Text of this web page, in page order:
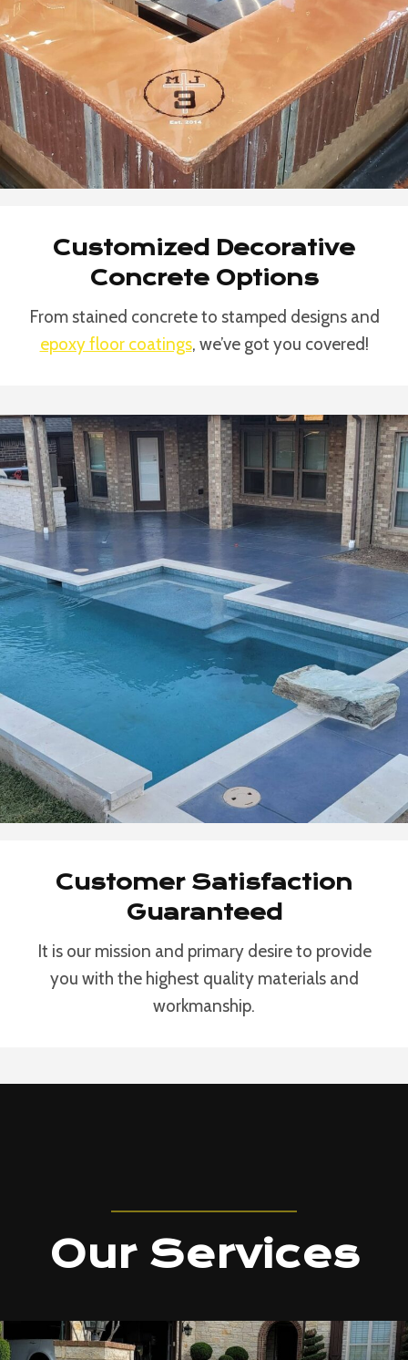
Customized Decorative
Concrete Options
From stained concrete to stamped designs and
epoxy floor coatings, we’ve got you covered!
Customer Satisfaction
Guaranteed
It is our mission and primary desire to provide
you with the highest quality materials and
workmanship.
Our Services